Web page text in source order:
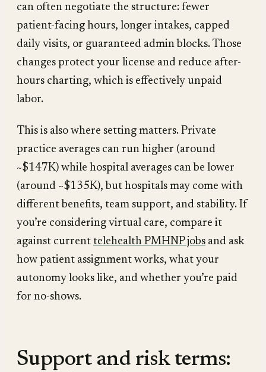
can often negotiate the structure: fewer
patient-facing hours, longer intakes, capped
daily visits, or guaranteed admin blocks. Those
changes protect your license and reduce after-
hours charting, which is effectively unpaid
labor.
This is also where setting matters. Private
practice averages can run higher (around
~$147K) while hospital averages can be lower
(around ~$135K), but hospitals may come with
different benefits, team support, and stability. If
you’re considering virtual care, compare it
against current telehealth PMHNP jobs and ask
how patient assignment works, what your
autonomy looks like, and whether you’re paid
for no-shows.
Support and risk terms: